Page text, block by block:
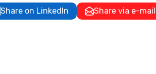
Share on LinkedIn Share via e-mail